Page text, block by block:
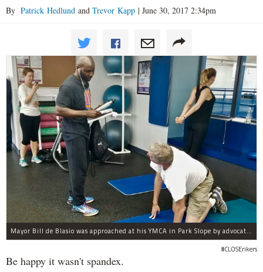
By Patrick Hedlund and Trevor Kapp | June 30, 2017 2:34pm
Mayor Bill de Blasio was approached at his YMCA in Park Slope by advocates of closing Rikers sooner than his 10-year proposal.
#CLOSErikers
Be happy it wasn't spandex.